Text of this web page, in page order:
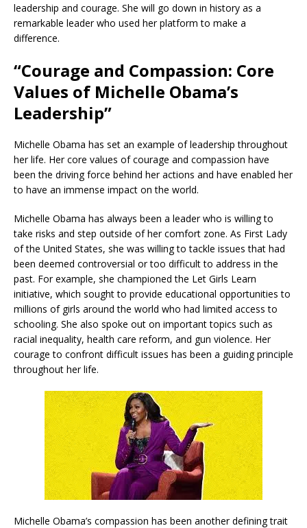
leadership and courage. She will go down in history as a
remarkable leader who used her platform to make a
difference.
“Courage and Compassion: Core
Values of Michelle Obama’s
Leadership”
Michelle Obama has set an example of leadership throughout
her life. Her core values of courage and compassion have
been the driving force behind her actions and have enabled her
to have an immense impact on the world.
Michelle Obama has always been a leader who is willing to
take risks and step outside of her comfort zone. As First Lady
of the United States, she was willing to tackle issues that had
been deemed controversial or too difficult to address in the
past. For example, she championed the Let Girls Learn
initiative, which sought to provide educational opportunities to
millions of girls around the world who had limited access to
schooling. She also spoke out on important topics such as
racial inequality, health care reform, and gun violence. Her
courage to confront difficult issues has been a guiding principle
throughout her life.
Michelle Obama’s compassion has been another defining trait